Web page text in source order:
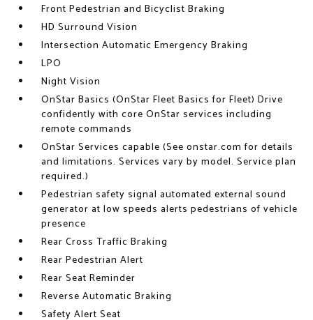
Front Pedestrian and Bicyclist Braking
HD Surround Vision
Intersection Automatic Emergency Braking
LPO
Night Vision
OnStar Basics (OnStar Fleet Basics for Fleet) Drive
confidently with core OnStar services including
remote commands
OnStar Services capable (See onstar.com for details
and limitations. Services vary by model. Service plan
required.)
Pedestrian safety signal automated external sound
generator at low speeds alerts pedestrians of vehicle
presence
Rear Cross Traffic Braking
Rear Pedestrian Alert
Rear Seat Reminder
Reverse Automatic Braking
Safety Alert Seat